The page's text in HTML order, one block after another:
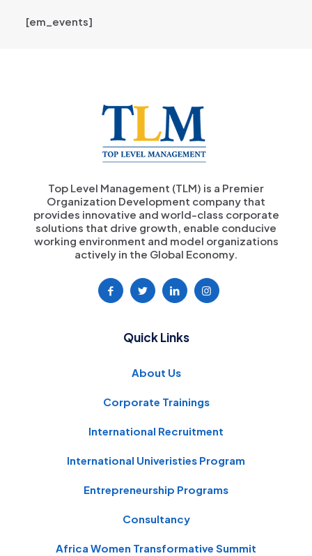
[em_events]
Top Level Management (TLM) is a Premier
Organization Development company that
provides innovative and world-class corporate
solutions that drive growth, enable conducive
working environment and model organizations
actively in the Global Economy.
Quick Links
About Us
Corporate Trainings
International Recruitment
International Univeristies Program
Entrepreneurship Programs
Consultancy
Africa Women Transformative Summit